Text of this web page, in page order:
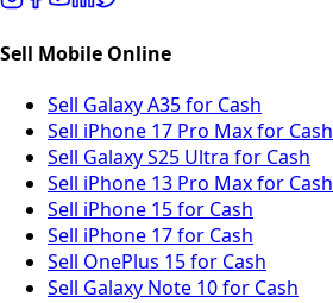
Sell Mobile Online
Sell Galaxy A35 for Cash
Sell iPhone 17 Pro Max for Cash
Sell Galaxy S25 Ultra for Cash
Sell iPhone 13 Pro Max for Cash
Sell iPhone 15 for Cash
Sell iPhone 17 for Cash
Sell OnePlus 15 for Cash
Sell Galaxy Note 10 for Cash